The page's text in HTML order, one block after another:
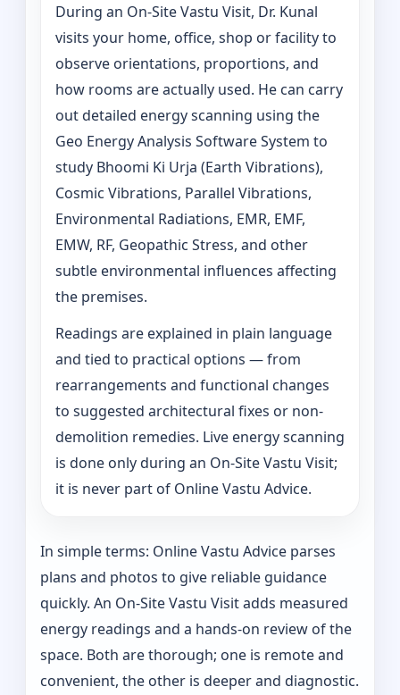
During an On-Site Vastu Visit, Dr. Kunal
visits your home, office, shop or facility to
observe orientations, proportions, and
how rooms are actually used. He can carry
out detailed energy scanning using the
Geo Energy Analysis Software System to
study Bhoomi Ki Urja (Earth Vibrations),
Cosmic Vibrations, Parallel Vibrations,
Environmental Radiations, EMR, EMF,
EMW, RF, Geopathic Stress, and other
subtle environmental influences affecting
the premises.
Readings are explained in plain language
and tied to practical options — from
rearrangements and functional changes
to suggested architectural fixes or non-
demolition remedies. Live energy scanning
is done only during an On-Site Vastu Visit;
it is never part of Online Vastu Advice.
In simple terms: Online Vastu Advice parses
plans and photos to give reliable guidance
quickly. An On-Site Vastu Visit adds measured
energy readings and a hands-on review of the
space. Both are thorough; one is remote and
convenient, the other is deeper and diagnostic.